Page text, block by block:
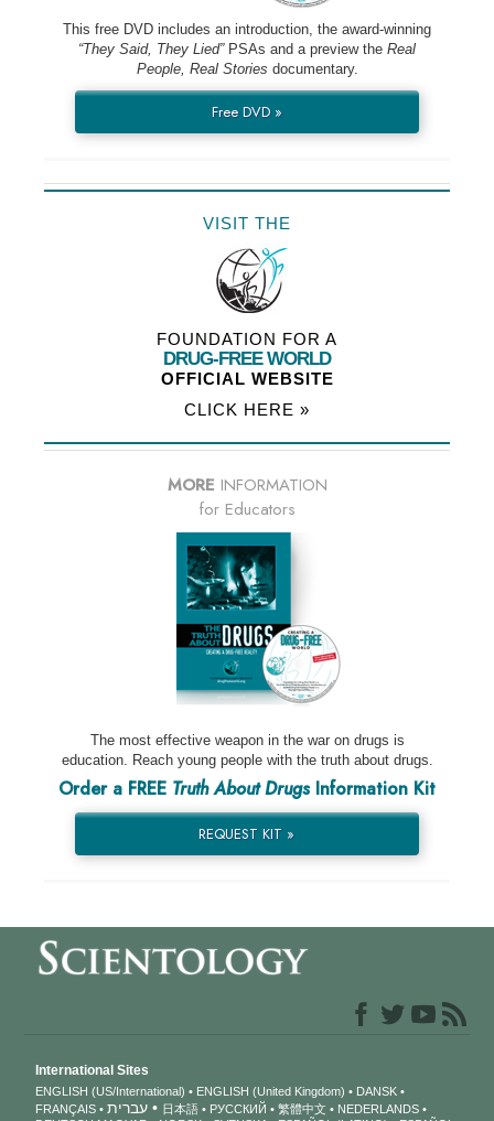
This free DVD includes an introduction, the award-winning
“They Said, They Lied”PSAs and a preview the Real
People, Real Stories documentary.
Free DVD »
VISIT THE
FOUNDATION FOR A
DRUG-FREE WORLD
OFFICIAL WEBSITE
CLICK HERE »
MORE INFORMATION
for Educators
The most effective weapon in the war on drugs is
education. Reach young people with the truth about drugs.
Order a FREE Truth About DrugsInformation Kit
REQUEST KIT »
International Sites
ENGLISH (US/International) ENGLISH (United Kingdom)
DANSK
FRANÇAIS
עברית 日本語 РУССКИЙ 繁體中文
NEDERLANDS